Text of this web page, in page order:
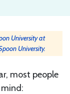
University at
University.
most people